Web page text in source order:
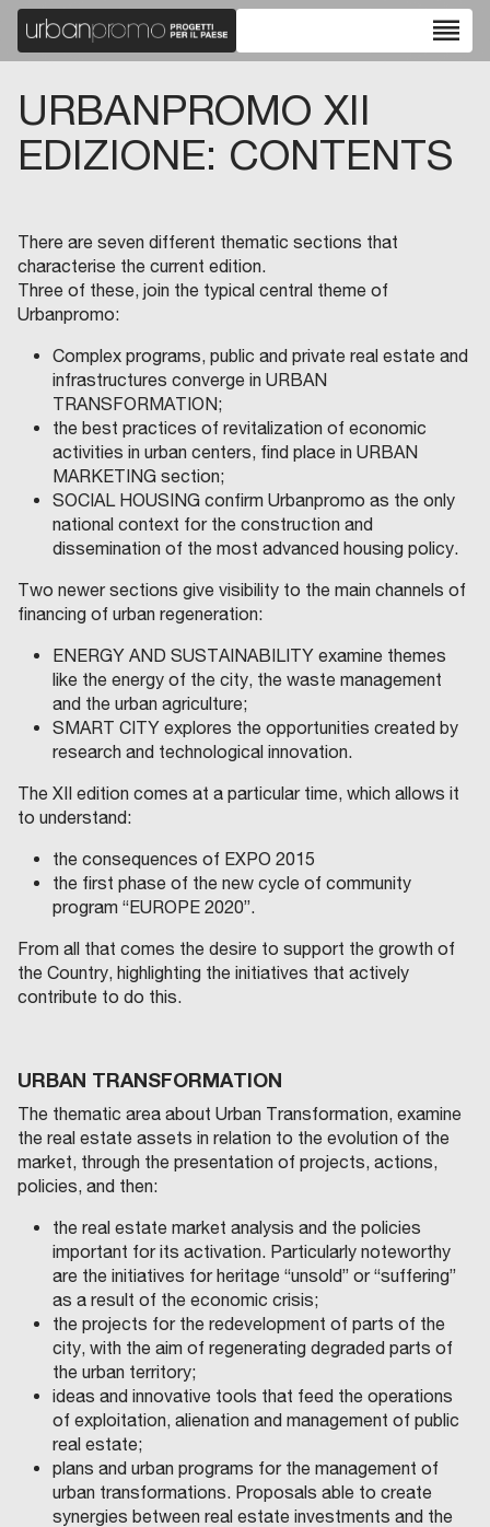
reorder
URBANPROMO XII
EDIZIONE: CONTENTS
There are seven different thematic sections that
characterise the current edition.
Three of these, join the typical central theme of
Urbanpromo:
Complex programs, public and private real estate and
infrastructures converge in URBAN
TRANSFORMATION;
the best practices of revitalization of economic
activities in urban centers, find place in URBAN
MARKETING section;
SOCIAL HOUSING confirm Urbanpromo as the only
national context for the construction and
dissemination of the most advanced housing policy.
Two newer sections give visibility to the main channels of
financing of urban regeneration:
ENERGY AND SUSTAINABILITY examine themes
like the energy of the city, the waste management
and the urban agriculture;
SMART CITY explores the opportunities created by
research and technological innovation.
The XII edition comes at a particular time, which allows it
to understand:
the consequences of EXPO 2015
the first phase of the new cycle of community
program “EUROPE 2020”.
From all that comes the desire to support the growth of
the Country, highlighting the initiatives that actively
contribute to do this.
URBAN TRANSFORMATION
The thematic area about Urban Transformation, examine
the real estate assets in relation to the evolution of the
market, through the presentation of projects, actions,
policies, and then:
the real estate market analysis and the policies
important for its activation. Particularly noteworthy
are the initiatives for heritage “unsold” or “suffering”
as a result of the economic crisis;
the projects for the redevelopment of parts of the
city, with the aim of regenerating degraded parts of
the urban territory;
ideas and innovative tools that feed the operations
of exploitation, alienation and management of public
real estate;
plans and urban programs for the management of
urban transformations. Proposals able to create
synergies between real estate investments and the